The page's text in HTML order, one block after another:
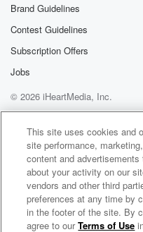
Brand Guidelines
Contest Guidelines
Subscription Offers
Jobs
© 2026 iHeartMedia, Inc.
Help
Privacy Policy
Terms of Use
AdChoices
Toni, Jase & Sam -
This site uses cookies and
site performance,
content and
about your activity on our
vendors and other third
preferences at any time by
in the footer of the site. By
agree to ourTerms of Use